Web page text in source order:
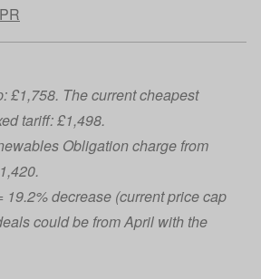
£1,758. The current cheapest
tariff: £1,498.
Obligation charge from
19.2% decrease (current price cap
could be from April with the